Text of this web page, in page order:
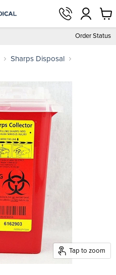
View
cart
Order Status
Sharps Disposal
Tap to zoom